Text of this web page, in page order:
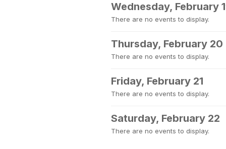
Wednesday, February
There are no events to display.
Thursday, February 20
There are no events to display.
Friday, February 21
There are no events to display.
Saturday, February 22
There are no events to display.